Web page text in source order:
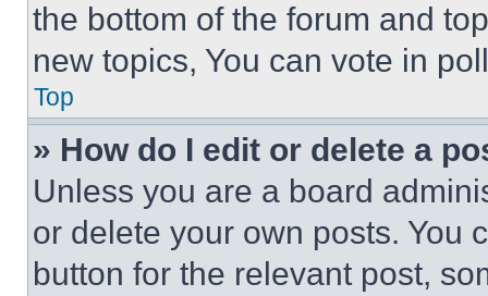
the bottom of the forum and
new topics, You can vote in
Top
» How do I edit or delete a
Unless you are a board
or delete your own posts. You
button for the relevant post,